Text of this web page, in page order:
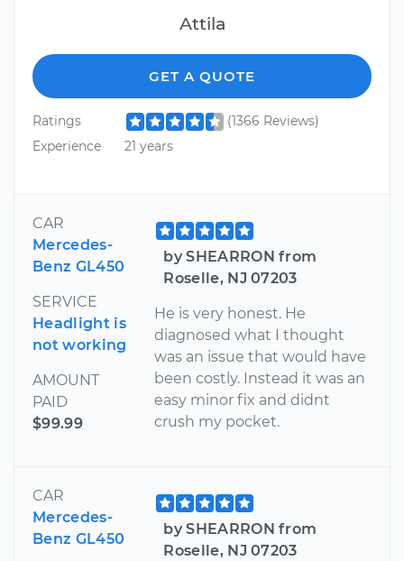
Attila
GET A QUOTE
Ratings
(1366 Reviews)
Experience
21 years
CAR
Mercedes-
Benz GL450
SERVICE
Headlight is
not working
AMOUNT
PAID
$99.99
by SHEARRON from
Roselle, NJ 07203
He is very honest. He
diagnosed what I thought
was an issue that would have
been costly. Instead it was an
easy minor fix and didnt
crush my pocket.
CAR
Mercedes-
Benz GL450
by SHEARRON from
Roselle, NJ 07203